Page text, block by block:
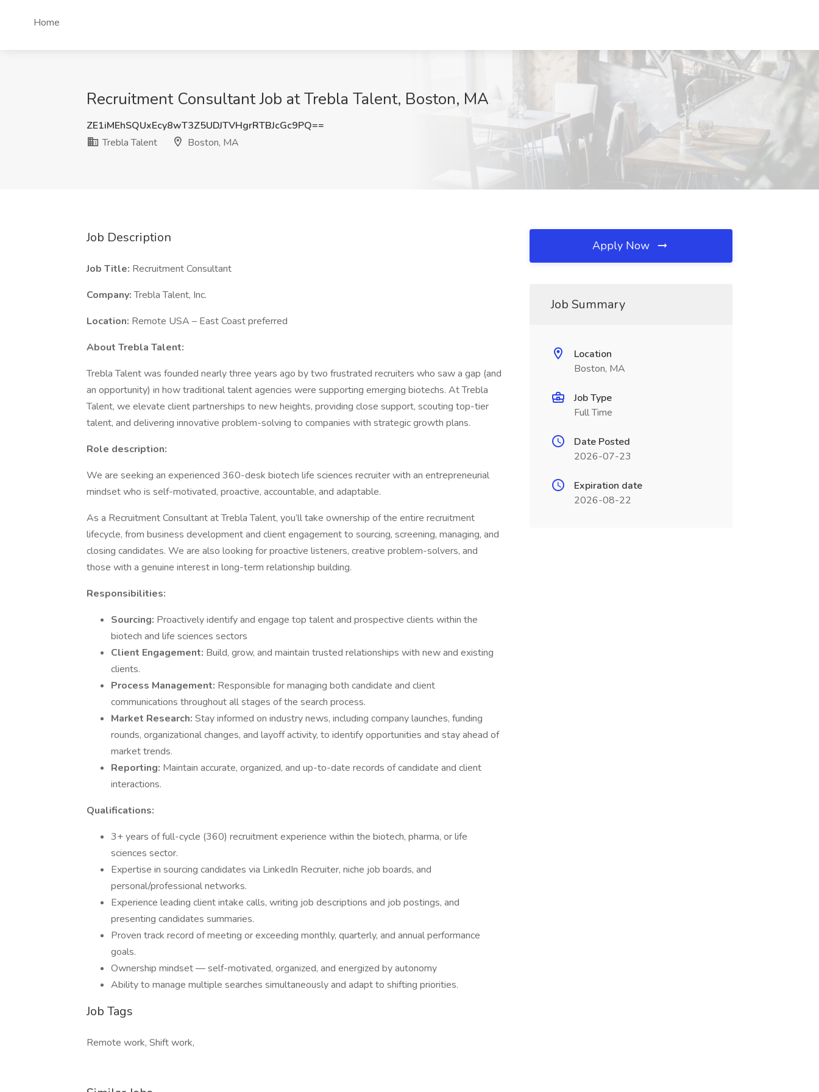
Home
Recruitment Consultant Job at Trebla Talent, Boston, MA
ZE1iMEhSQUxEcy8wT3Z5UDJTVHgrRTBJcGc9PQ==
Trebla Talent
Boston, MA
Job Description
Job Title: Recruitment Consultant
Company:Trebla Talent, Inc.
Location: Remote USA – East Coast preferred
About Trebla Talent:
Trebla Talent was founded nearly three years ago by two frustrated recruiters who saw a gap (and
an opportunity) in how traditional talent agencies were supporting emerging biotechs. At Trebla
Talent, we elevate client partnerships to new heights, providing close support, scouting top-tier
talent, and delivering innovative problem-solving to companies with strategic growth plans.
Role description:
We are seeking an experienced 360-desk biotech life sciences recruiter with an entrepreneurial
mindset who is self-motivated, proactive, accountable, and adaptable.
As a Recruitment Consultant at Trebla Talent, you’ll take ownership of the entire recruitment
lifecycle, from business development and client engagement to sourcing, screening, managing, and
closing candidates. We are also looking for proactive listeners, creative problem-solvers, and
those with a genuine interest in long-term relationship building.
Responsibilities:
Sourcing: Proactively identify and engage top talent and prospective clients within the
biotech and life sciences sectors
Client Engagement: Build, grow, and maintain trusted relationships with new and existing
clients.
Process Management: Responsible for managing both candidate and client
communications throughout all stages of the search process.
Market Research: Stay informed on industry news, including company launches, funding
rounds, organizational changes, and layoff activity, to identify opportunities and stay ahead of
market trends.
Reporting: Maintain accurate, organized, and up-to-date records of candidate and client
interactions.
Qualifications:
3+ years of full-cycle (360) recruitment experience within the biotech, pharma, or life
sciences sector.
Expertise in sourcing candidates via LinkedIn Recruiter, niche job boards, and
personal/professional networks.
Experience leading client intake calls, writing job descriptions and job postings, and
presenting candidates summaries.
Proven track record of meeting or exceeding monthly, quarterly, and annual performance
goals.
Ownership mindset — self-motivated, organized, and energized by autonomy
Ability to manage multiple searches simultaneously and adapt to shifting priorities.
Job Tags
Remote work, Shift work,
Apply Now
Job Summary
Location
Boston, MA
Job Type
Full Time
Date Posted
2026-07-23
Expiration date
2026-08-22